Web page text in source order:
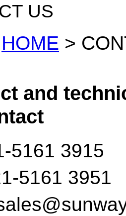
US
HOME >
and
5161 3915
5161 3951